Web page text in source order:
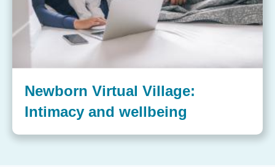
Newborn Virtual Village:
Intimacy and wellbeing